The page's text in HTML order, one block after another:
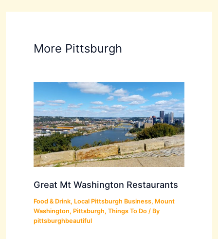
More Pittsburgh
Great Mt Washington Restaurants
Food & Drink, Local Pittsburgh Business, Mount
Washington, Pittsburgh,Things To Do / By
pittsburghbeautiful